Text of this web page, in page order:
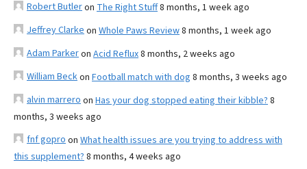
Robert Butleron The Right Stuff8 months, 1 week ago
Jeffrey Clarke on Whole Paws Review8 months, 1 week ago
Adam Parkeron Acid Reflux8 months, 2 weeks ago
William Beckon Football match with dog 8 months, 3 weeks ago
alvin marrero on Has your dog stopped eating their kibble? 8
months, 3 weeks ago
fnf gopro on What health issues are you trying to address with
this supplement? 8 months, 4 weeks ago